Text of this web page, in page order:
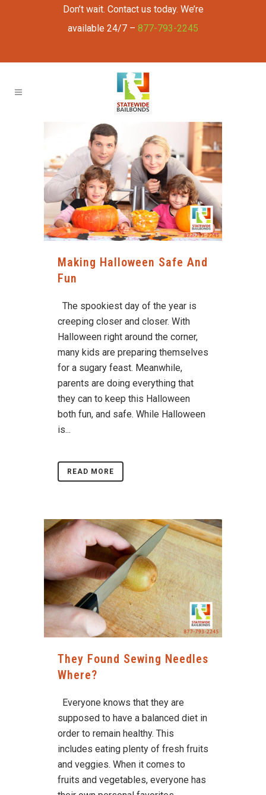
Don’t wait. Contact us today. We’re
available 24/7 – 877-793-2245
Making Halloween Safe And
Fun
The spookiest day of the year is
creeping closer and closer. With
Halloween right around the corner,
many kids are preparing themselves
for a sugary feast. Meanwhile,
parents are doing everything that
they can to keep this Halloween
both fun, and safe. While Halloween
is...
READ MORE
They Found Sewing Needles
Where?
Everyone knows that they are
supposed to have a balanced diet in
order to remain healthy. This
includes eating plenty of fresh fruits
and veggies. When it comes to
fruits and vegetables, everyone has